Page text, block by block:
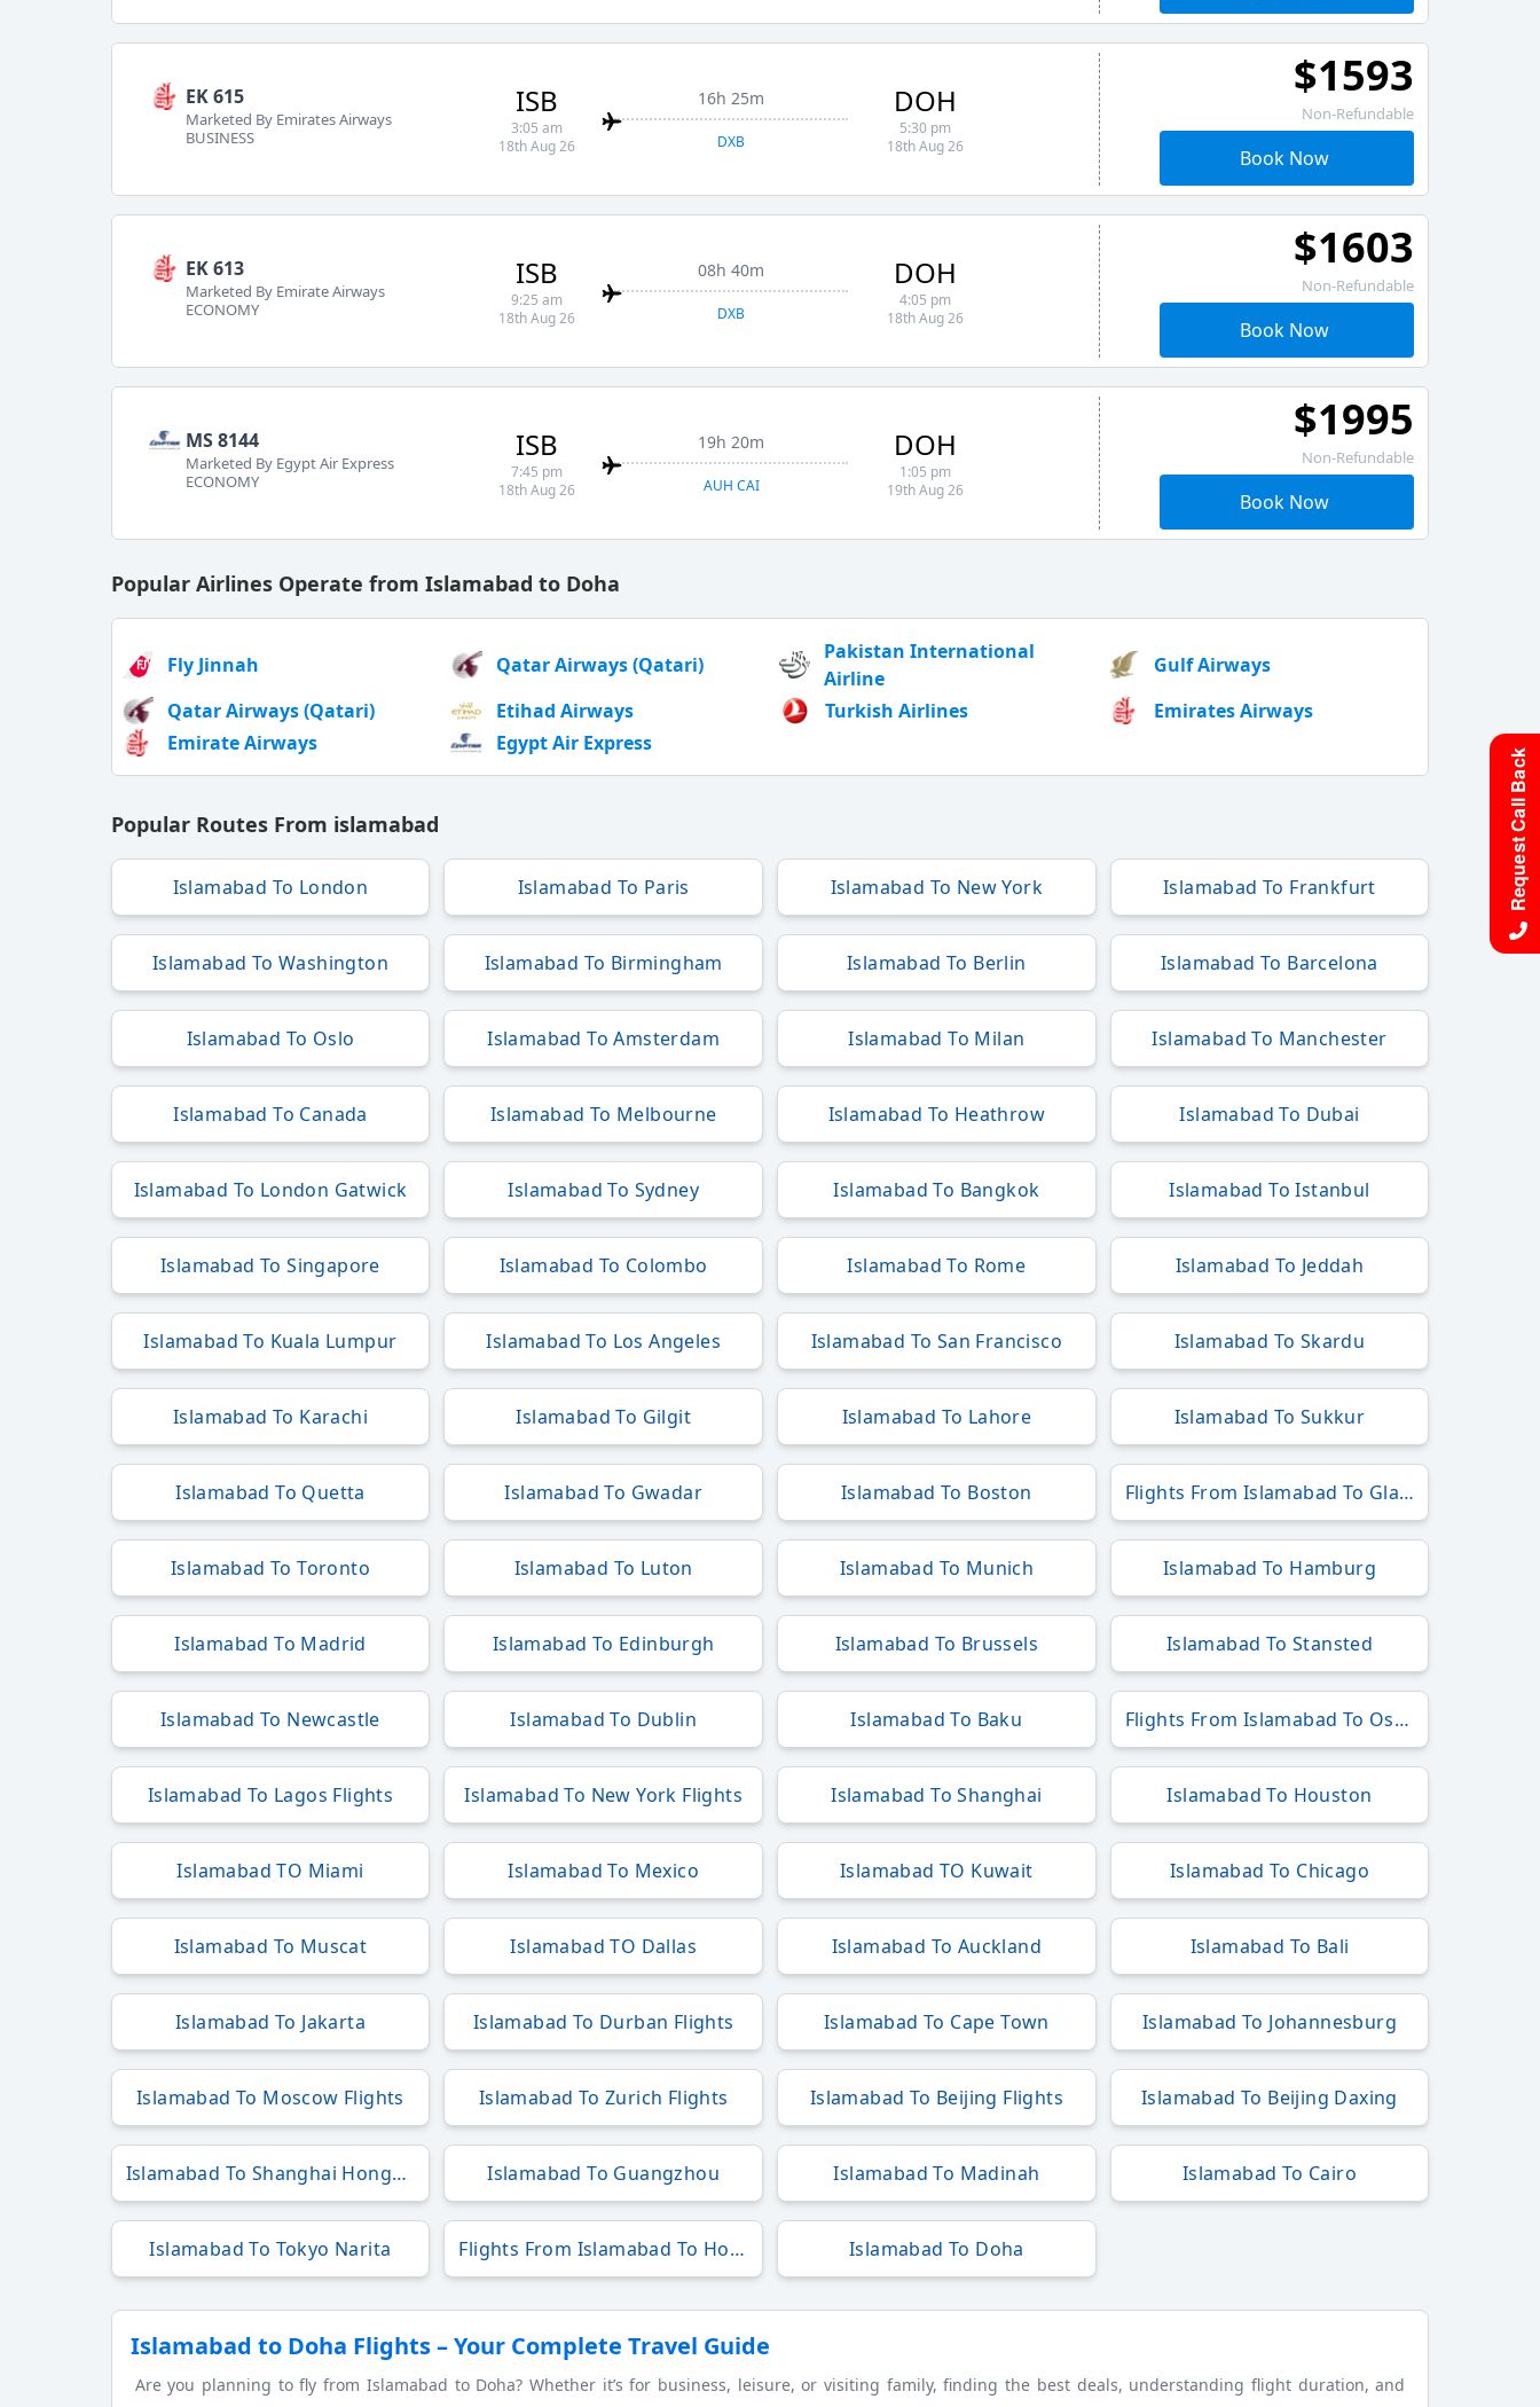
EK 615
Marketed By Emirates Airways
BUSINESS
ISB
3:05 am
18th Aug 26
16h 25m
DXB
DOH
5:30 pm
18th Aug 26
$1593
Non-Refundable
Book Now
EK 613
Marketed By Emirate Airways
ECONOMY
ISB
9:25 am
18th Aug 26
08h 40m
DXB
DOH
4:05 pm
18th Aug 26
$1603
Non-Refundable
Book Now
MS 8144
Marketed By Egypt Air Express
ECONOMY
ISB
7:45 pm
18th Aug 26
19h 20m
AUH CAI
DOH
1:05 pm
19th Aug 26
$1995
Non-Refundable
Book Now
Popular Airlines Operate from Islamabad to Doha
Fly Jinnah Qatar Airways (Qatari)
Pakistan International
Airline
Gulf Airways
Qatar Airways (Qatari)
Etihad Airways Turkish Airlines
Emirates Airways
Emirate Airways
Egypt Air Express
Popular Routes From islamabad
Islamabad To London Islamabad To Paris Islamabad To New York Islamabad To Frankfurt
Islamabad To Washington Islamabad To Birmingham Islamabad To Berlin Islamabad To Barcelona
Islamabad To Oslo Islamabad To Amsterdam Islamabad To Milan Islamabad To Manchester
Islamabad To Canada Islamabad To Melbourne Islamabad To Heathrow Islamabad To Dubai
Islamabad To London Gatwick Islamabad To Sydney Islamabad To Bangkok Islamabad To Istanbul
Islamabad To Singapore Islamabad To Colombo Islamabad To Rome Islamabad To Jeddah
Islamabad To Kuala Lumpur Islamabad To Los Angeles Islamabad To San Francisco Islamabad To Skardu
Islamabad To Karachi Islamabad To Gilgit Islamabad To Lahore Islamabad To Sukkur
Islamabad To Quetta Islamabad To Gwadar Islamabad To Boston Flights From Islamabad To Glasgow
Islamabad To Toronto Islamabad To Luton Islamabad To Munich Islamabad To Hamburg
Islamabad To Madrid Islamabad To Edinburgh Islamabad To Brussels Islamabad To Stansted
Islamabad To Newcastle Islamabad To Dublin Islamabad To Baku Flights From Islamabad To Osaka
Islamabad To Lagos Flights Islamabad To New York Flights Islamabad To Shanghai Islamabad To Houston
Islamabad TO Miami Islamabad To Mexico Islamabad TO Kuwait Islamabad To Chicago
Islamabad To Muscat Islamabad TO Dallas Islamabad To Auckland Islamabad To Bali
Islamabad To Jakarta Islamabad To Durban Flights Islamabad To Cape Town Islamabad To Johannesburg
Islamabad To Moscow Flights Islamabad To Zurich Flights Islamabad To Beijing Flights Islamabad To Beijing Daxing
Islamabad To Shanghai Hongqiao Islamabad To Guangzhou Islamabad To Madinah Islamabad To Cairo
Islamabad To Tokyo Narita Flights From Islamabad To Hong Kong Islamabad To Doha
Islamabad to Doha Flights – Your Complete Travel Guide
Are you planning to fly from Islamabad to Doha? Whether it’s for business, leisure, or visiting family, finding the best deals, understanding flight duration, and
Request Call Back